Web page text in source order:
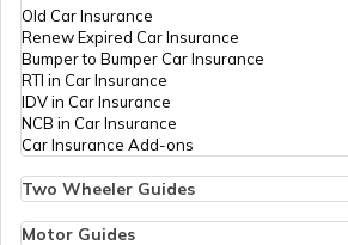
List of Airports in Italy
Old Car Insurance
Renew Expired Car Insurance
Bumper to Bumper Car Insurance
RTI in Car Insurance
IDV in Car Insurance
NCB in Car Insurance
Car Insurance Add-ons
Two Wheeler Guides
Bike Insurance Renewal
Motor Guides